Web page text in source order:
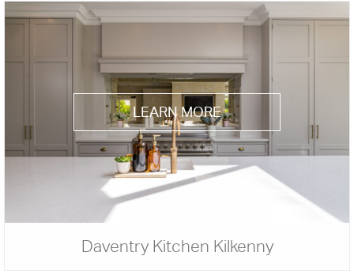
LEARN MORE
Daventry Kitchen Kilkenny